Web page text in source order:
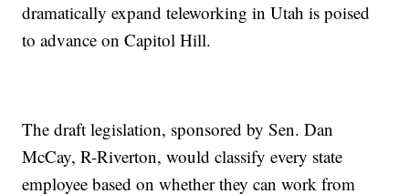
dramatically expand teleworking in Utah is poised
to advance on Capitol Hill.
The draft legislation, sponsored by Sen. Dan
McCay, R-Riverton, would classify every state
employee based on whether they can work from